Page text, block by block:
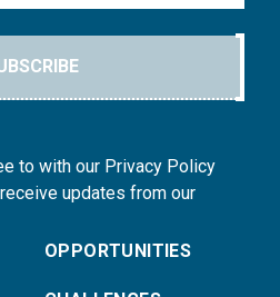
to with our Privacy Policy
updates from our
OPPORTUNITIES